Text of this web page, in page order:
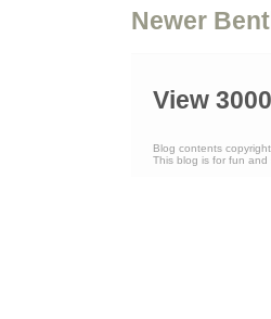
Newer
View
Blog contents
This blog is for fun and